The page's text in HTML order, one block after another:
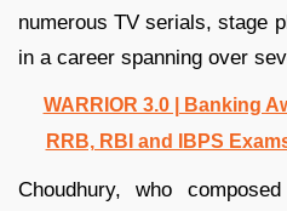
numerous TV serials, stage
in a career spanning over
WARRIOR 3.0 | Banking
RRB, RBI and IBPS
Choudhury, who